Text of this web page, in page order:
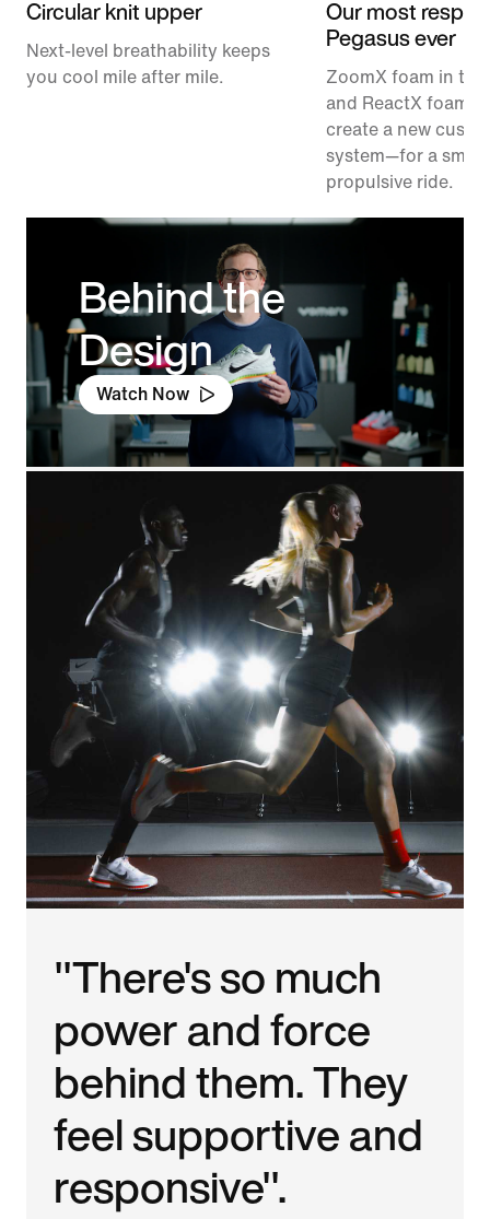
Circular knit upper
Next-level breathability keeps
you cool mile after mile.
Our most
Pegasus ever
ZoomX foam in the
and ReactX foam
create a new
system—for a
propulsive ride.
Behind the
Design
Watch Now
"There's so much
power and force
behind them. They
feel supportive and
responsive".